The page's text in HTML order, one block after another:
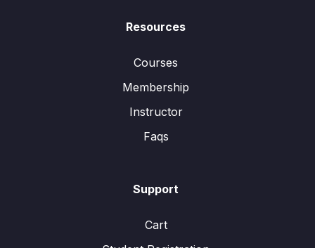
Resources
Courses
Membership
Instructor
Faqs
Support
Cart